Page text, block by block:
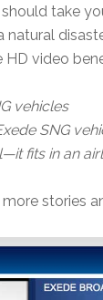
take
video
vehicles
SNG
fits in an
stories